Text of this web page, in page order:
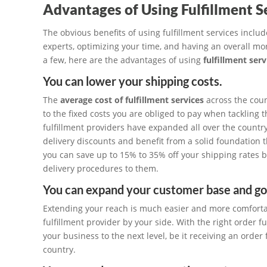
Advantages of Using Fulfillment
The obvious benefits of using fulfillment services
experts, optimizing your time, and having an overall
a few, here are the advantages of using fulfillment
You can lower your shipping costs.
The average cost of fulfillment services across the
to the fixed costs you are obliged to pay when tackling
fulfillment providers have expanded all over the
delivery discounts and benefit from a solid
you can save up to 15% to 35% off your shipping
delivery procedures to them.
You can expand your customer base and
Extending your reach is much easier and more
fulfillment provider by your side. With the right order
your business to the next level, be it receiving an
country.